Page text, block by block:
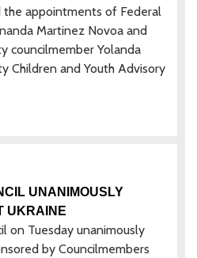
the appointments of Federal
Martinez Novoa and
councilmember Yolanda
Children and Youth Advisory
UNANIMOUSLY
UKRAINE
on Tuesday unanimously
by Councilmembers